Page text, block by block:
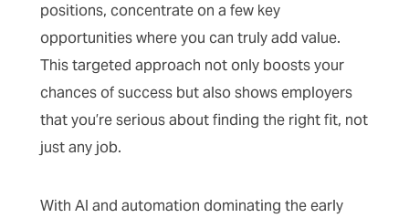
positions, concentrate on a few key
opportunities where you can truly add value.
This targeted approach not only boosts your
chances of success but also shows employers
that you’re serious about finding the right fit, not
just any job.
With AI and automation dominating the early